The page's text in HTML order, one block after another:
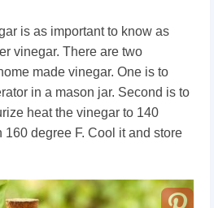
is as important to know as
vinegar. There are two
made vinegar. One is to
in a mason jar. Second is to
heat the vinegar to 140
degree F. Cool it and store